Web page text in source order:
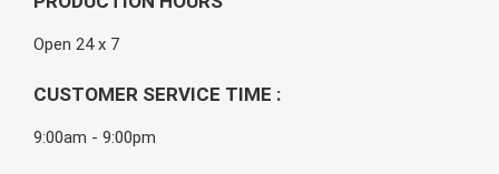
Open 24 x 7
CUSTOMER SERVICE TIME :
9:00am - 9:00pm